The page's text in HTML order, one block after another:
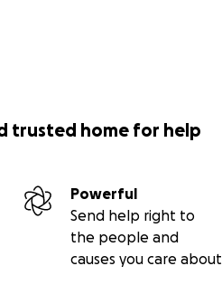
trusted home for help
Powerful
Send help right to
the people and
causes you care about